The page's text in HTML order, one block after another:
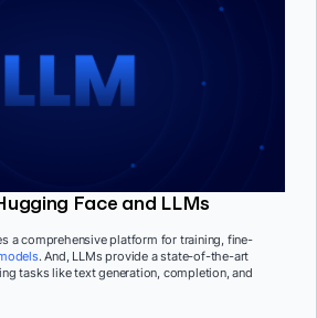
Face and LLMs
a comprehensive platform for training, fine-
. And, LLMs provide a state-of-the-art
tasks like text generation, completion, and